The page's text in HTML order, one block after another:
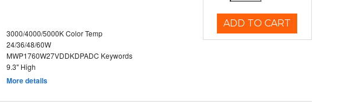
3000/4000/5000K Color Temp
24/36/48/60W
MWP1760W27VDDKDPADC Keywords
9.3" High
More details
ADD TO CART